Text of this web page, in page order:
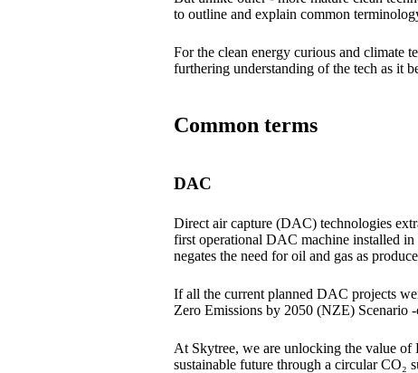
to outline and explain common
For the clean energy curious and climate
furthering understanding of the tech as it
Common terms
DAC
Direct air capture (DAC) technologies
first operational DAC machine installed
negates the need for oil and gas as
If all the current planned DAC projects
Zero Emissions by 2050 (NZE) Scenario
At Skytree, we are unlocking the value
sustainable future through a circular